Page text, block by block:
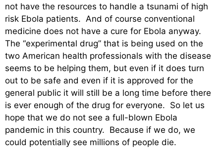
not have the resources to handle a tsunami of high
risk Ebola patients. And of course conventional
medicine does not have a cure for Ebola anyway.
The “experimental drug” that is being used on the
two American health professionals with the disease
seems to be helping them, but even if it does turn
out to be safe and even if it is approved for the
general public it will still be a long time before there
is ever enough of the drug for everyone. So let us
hope that we do not see a full-blown Ebola
pandemic in this country. Because if we do, we
could potentially see millions of people die.